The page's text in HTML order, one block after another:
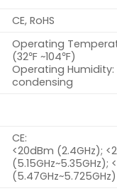
CE, RoHS
Operating
(32℉ ~104℉)
Operating Humidity:
condensing
CE:
<20dBm (2.4GHz);
(5.15GHz~5.35GHz);
(5.47GHz~5.725GHz)